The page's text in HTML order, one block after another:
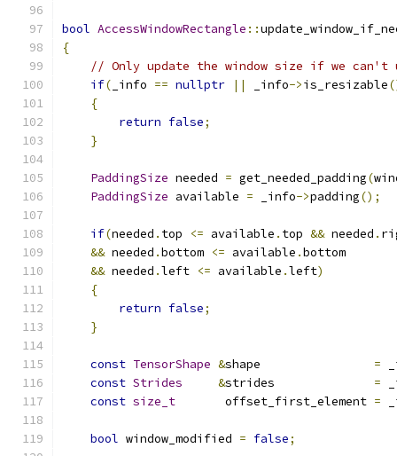
bool AccessWindowRectangle ::
{
// Only update the window size if we can't
if( _info == nullptr || _info->is_resizable
{
return false;
}
PaddingSize needed = get_needed_padding(
PaddingSize available = _info->padding();
if(needed . top <= available . top && needed .
&& needed .bottom <= available .bottom
&& needed .left <= available .left)
{
return false;
}
const TensorShape &shape =
const Strides &strides =
const size_t
       offset_first_element
=
bool window_modified = false;